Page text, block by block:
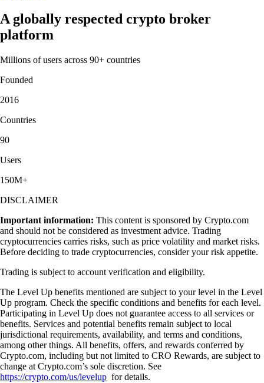
A globally respected crypto broker
platform
Millions of users across 90+ countries
Founded
2016
Countries
90
Users
150M+
DISCLAIMER
Important information: This content is sponsored by Crypto.com
and should not be considered as investment advice. Trading
cryptocurrencies carries risks, such as price volatility and market risks.
Before deciding to trade cryptocurrencies, consider your risk appetite.
Trading is subject to account verification and eligibility.
The Level Up benefits mentioned are subject to your level in the Level
Up program. Check the specific conditions and benefits for each level.
Participating in Level Up does not guarantee access to all services or
benefits. Services and potential benefits remain subject to local
jurisdictional requirements, availability, and terms and conditions,
among other things. All benefits, offers, and rewards conferred by
Crypto.com, including but not limited to CRO Rewards, are subject to
change at Crypto.com’s sole discretion. See
https://crypto.com/us/levelup for details.